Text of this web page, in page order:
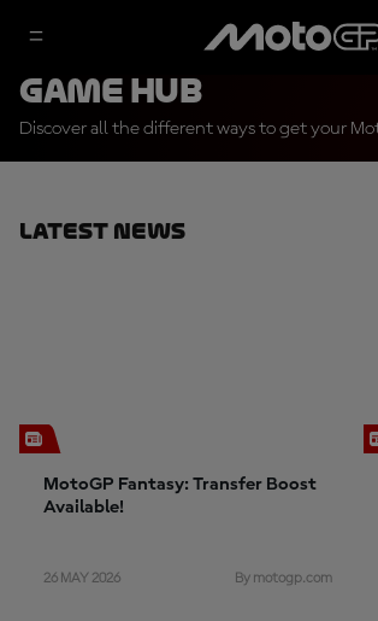
Game Hub
Discover all the different ways to get your
Latest News
MotoGP Fantasy: Transfer Boost
Available!
26 MAY 2026 By motogp.com